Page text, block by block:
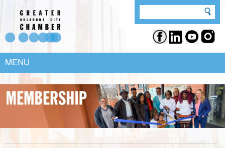
MENU